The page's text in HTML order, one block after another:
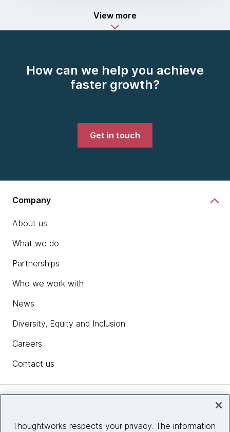
View more
How can we help you achieve
faster growth?
Get in touch
Company
About us
What we do
Partnerships
Who we work with
News
Diversity, Equity and Inclusion
Careers
Contact us
Thoughtworks respects your privacy. The information